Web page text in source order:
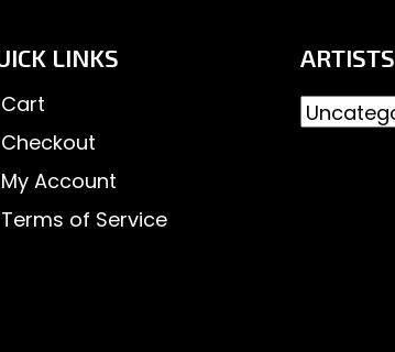
LINKS
Cart
Checkout
My Account
Terms of Service
ARTISTS